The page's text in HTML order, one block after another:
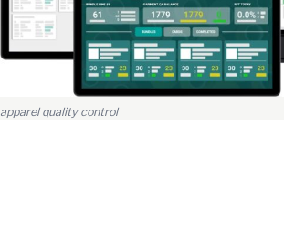
apparel quality control